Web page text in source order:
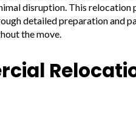
disruption. This relocation
detailed preparation and
the move.